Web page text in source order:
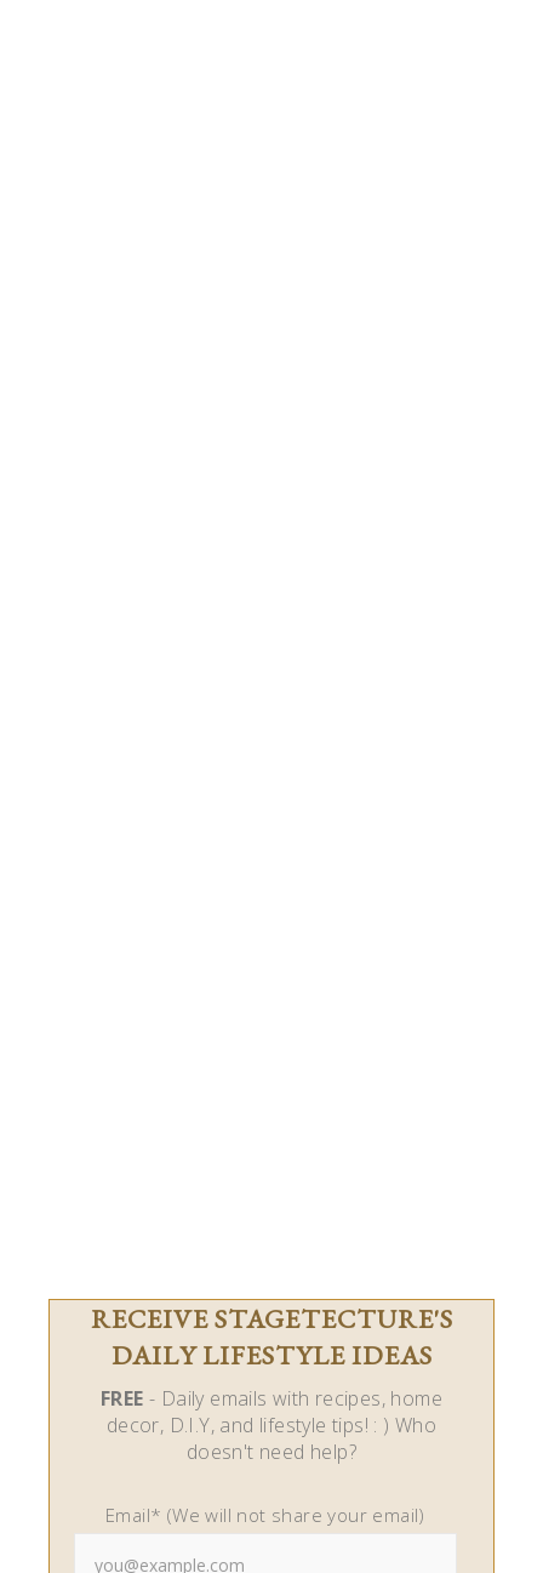
RECEIVE STAGETECTURE'S
DAILY LIFESTYLE IDEAS
FREE - Daily emails with recipes, home
decor, D.I.Y, and lifestyle tips! : ) Who
doesn't need help?
Email* (We will not share your email)